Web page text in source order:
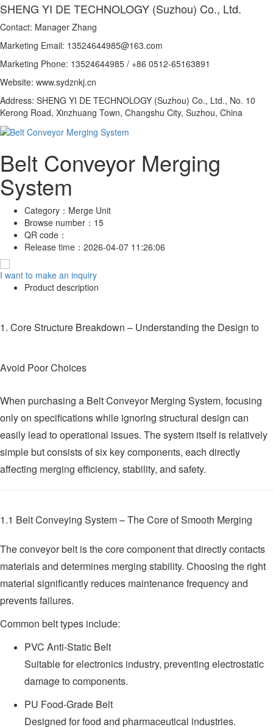
SHENG YI DE TECHNOLOGY (Suzhou) Co., Ltd.
Contact: Manager Zhang
Marketing Email: 13524644985@163.com
Marketing Phone: 13524644985 / +86 0512-65163891
Website: www.sydznkj.cn
Address: SHENG YI DE TECHNOLOGY (Suzhou) Co., Ltd., No. 10
Kerong Road, Xinzhuang Town, Changshu City, Suzhou, China
Belt Conveyor Merging
System
Category： Merge Unit
Browse number： 15
QR code：
Release time： 2026-04-07 11:26:06
I want to make an inquiry
Product description
1. Core Structure Breakdown – Understanding the Design to
Avoid Poor Choices
When purchasing a Belt Conveyor Merging System, focusing
only on specifications while ignoring structural design can
easily lead to operational issues. The system itself is relatively
simple but consists of six key components, each directly
affecting merging efficiency, stability, and safety.
1.1 Belt Conveying System – The Core of Smooth Merging
The conveyor belt is the core component that directly contacts
materials and determines merging stability. Choosing the right
material significantly reduces maintenance frequency and
prevents failures.
Common belt types include:
PVC Anti-Static Belt
Suitable for electronics industry, preventing electrostatic
damage to components.
PU Food-Grade Belt
Designed for food and pharmaceutical industries.